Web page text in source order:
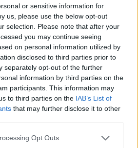
or sensitive information for
us, please use the below opt-out
selection. Please note that after your
you may continue seeing
on personal information utilized by
disclosed to third parties prior to
separately opt-out of the further
information by third parties on the
participants. This information may
to third parties on the IAB’s List of
that may further disclose it to other
Opt Outs